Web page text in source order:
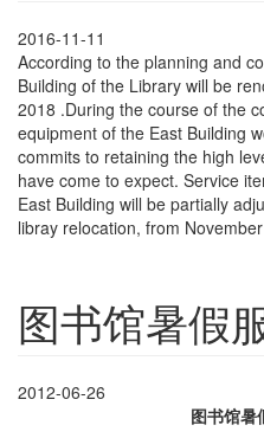
2016-11-11
According to the planning and
Building of the Library will be
2018 .During the course of the
equipment of the East Building
commits to retaining the high
have come to expect. Service
East Building will be partially
libray relocation, from
图书馆暑假
2012-06-26
图书馆暑